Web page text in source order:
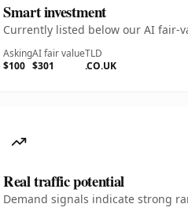
Smart investment
Currently listed below our AI fair-
Asking
$100
AI fair value
$301
TLD
.CO.UK
Real traffic potential
Demand signals indicate strong